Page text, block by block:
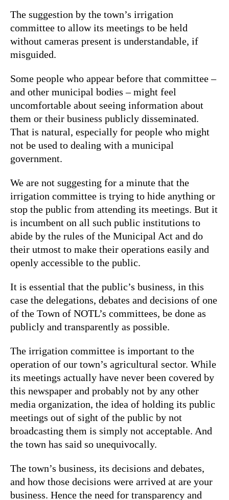
The suggestion by the town’s irrigation
committee to allow its meetings to be held
without cameras present is understandable, if
misguided.
Some people who appear before that committee –
and other municipal bodies – might feel
uncomfortable about seeing information about
them or their business publicly disseminated.
That is natural, especially for people who might
not be used to dealing with a municipal
government.
We are not suggesting for a minute that the
irrigation committee is trying to hide anything or
stop the public from attending its meetings. But it
is incumbent on all such public institutions to
abide by the rules of the Municipal Act and do
their utmost to make their operations easily and
openly accessible to the public.
It is essential that the public’s business, in this
case the delegations, debates and decisions of one
of the Town of NOTL’s committees, be done as
publicly and transparently as possible.
The irrigation committee is important to the
operation of our town’s agricultural sector. While
its meetings actually have never been covered by
this newspaper and probably not by any other
media organization, the idea of holding its public
meetings out of sight of the public by not
broadcasting them is simply not acceptable. And
the town has said so unequivocally.
The town’s business, its decisions and debates,
and how those decisions were arrived at are your
business. Hence the need for transparency and